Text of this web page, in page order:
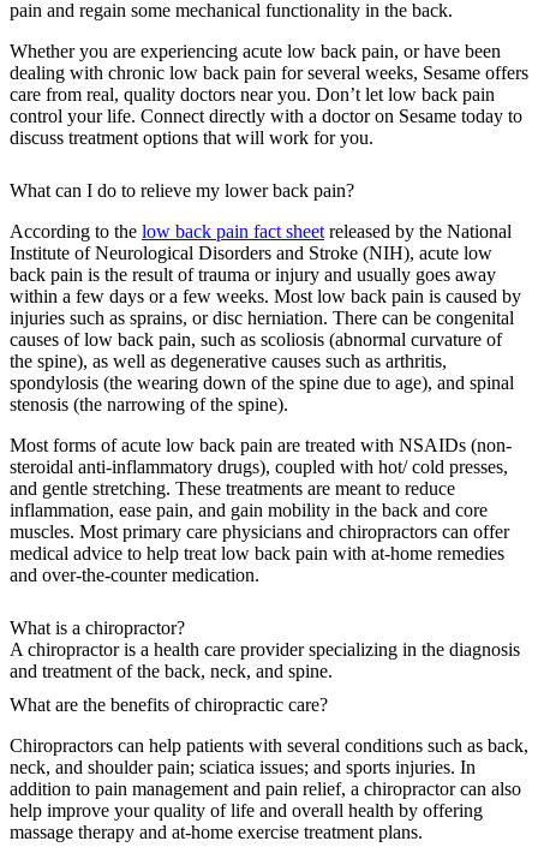
pain and regain some mechanical functionality in the back.
Whether you are experiencing acute low back pain, or have been
dealing with chronic low back pain for several weeks, Sesame offers
care from real, quality doctors near you. Don’t let low back pain
control your life. Connect directly with a doctor on Sesame today to
discuss treatment options that will work for you.
What can I do to relieve my lower back pain?
According to the low back pain fact sheet released by the National
Institute of Neurological Disorders and Stroke (NIH), acute low
back pain is the result of trauma or injury and usually goes away
within a few days or a few weeks. Most low back pain is caused by
injuries such as sprains, or disc herniation. There can be congenital
causes of low back pain, such as scoliosis (abnormal curvature of
the spine), as well as degenerative causes such as arthritis,
spondylosis (the wearing down of the spine due to age), and spinal
stenosis (the narrowing of the spine).
Most forms of acute low back pain are treated with NSAIDs (non-
steroidal anti-inflammatory drugs), coupled with hot/ cold presses,
and gentle stretching. These treatments are meant to reduce
inflammation, ease pain, and gain mobility in the back and core
muscles. Most primary care physicians and chiropractors can offer
medical advice to help treat low back pain with at-home remedies
and over-the-counter medication.
What is a chiropractor?
A chiropractor is a health care provider specializing in the diagnosis
and treatment of the back, neck, and spine.
What are the benefits of chiropractic care?
Chiropractors can help patients with several conditions such as back,
neck, and shoulder pain; sciatica issues; and sports injuries. In
addition to pain management and pain relief, a chiropractor can also
help improve your quality of life and overall health by offering
massage therapy and at-home exercise treatment plans.